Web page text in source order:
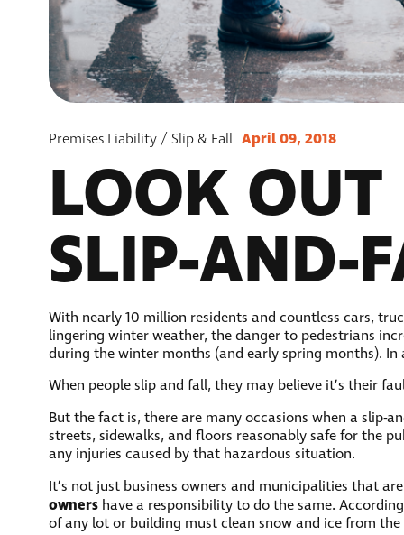
Premises Liability / Slip & Fall April 09, 2018
LOOK OUT
SLIP-AND-
With nearly 10 million residents and countless cars,
lingering winter weather, the danger to pedestrians
during the winter months (and early spring months).
When people slip and fall, they may believe it’s their
But the fact is, there are many occasions when a slip-
streets, sidewalks, and floors reasonably safe for the
any injuries caused by that hazardous situation.
It’s not just business owners and municipalities that
ownershave a responsibility to do the same.
of any lot or building must clean snow and ice from